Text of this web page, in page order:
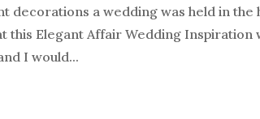
decorations a wedding was held in
this Elegant Affair Wedding
I would...